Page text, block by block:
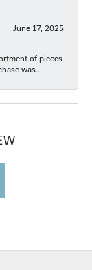
June 17, 2025
of pieces
was...